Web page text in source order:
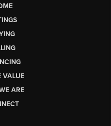
VALUE
ARE